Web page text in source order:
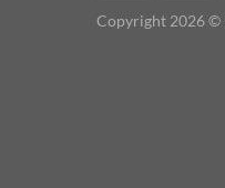
Copyright 2026 ©